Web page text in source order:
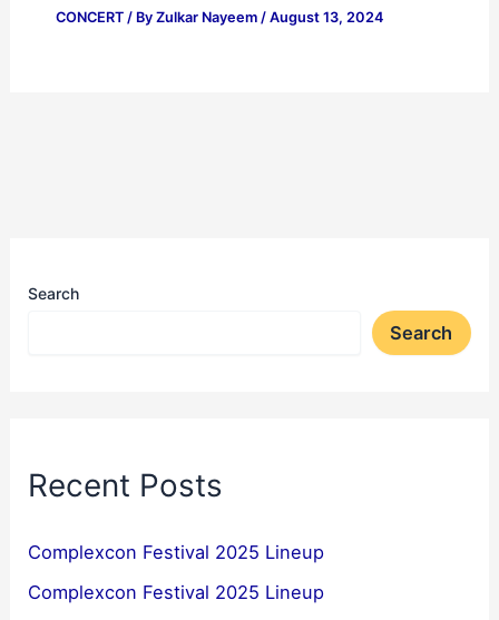
CONCERT/ By Zulkar Nayeem / August 13, 2024
Search
Search
Recent Posts
Complexcon Festival 2025 Lineup
Complexcon Festival 2025 Lineup